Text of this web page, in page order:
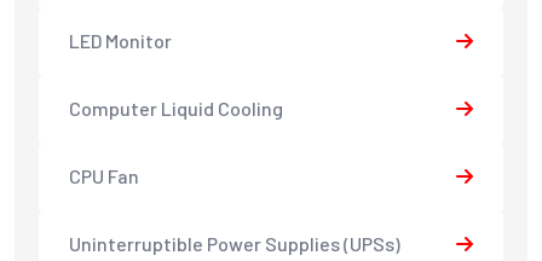
LED Monitor
Computer Liquid Cooling
CPU Fan
Uninterruptible Power Supplies (UPSs)